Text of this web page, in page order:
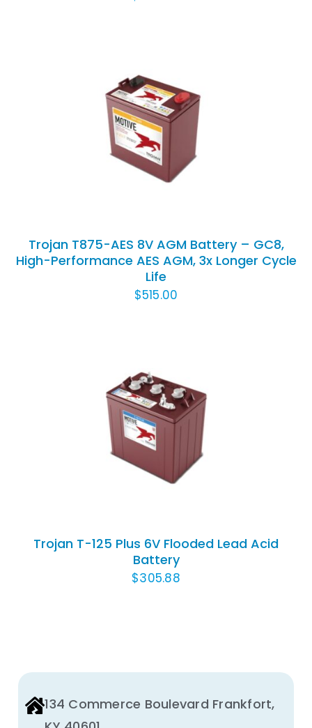
ADD TO CART
DETAILS
Trojan T875-AES 8V AGM Battery – GC8,
High-Performance AES AGM, 3x Longer Cycle
Life
$515.00
ADD TO CART
DETAILS
Trojan T-125 Plus 6V Flooded Lead Acid
Battery
$305.88
134 Commerce Boulevard Frankfort,